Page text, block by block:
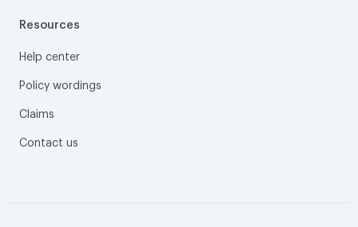
Resources
Help center
Policy wordings
Claims
Contact us